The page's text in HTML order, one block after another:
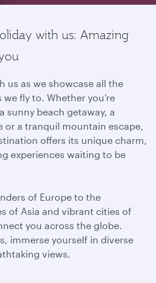
with us: Amazing
us as we showcase all the
fly to. Whether you’re
sunny beach getaway, a
or a tranquil mountain escape,
offers its unique charm,
experiences waiting to be
of Europe to the
of Asia and vibrant cities of
you across the globe.
immerse yourself in diverse
views.